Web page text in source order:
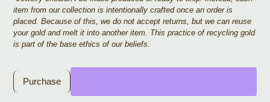
item from our collection is intentionally crafted once an order is
placed. Because of this, we do not accept returns, but we can reuse
your gold and melt it into another item. This practice of recycling gold
is part of the base ethics of our beliefs.
Purchase